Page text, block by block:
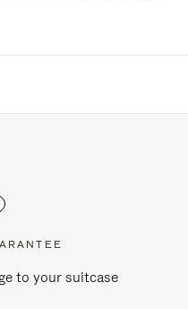
to your suitcase